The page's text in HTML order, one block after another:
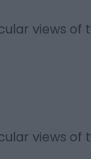
views
views